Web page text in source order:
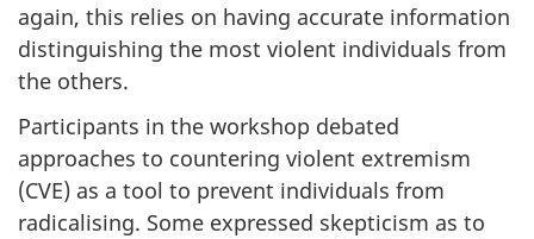
again, this relies on having accurate information
distinguishing the most violent individuals from
the others.
Participants in the workshop debated
approaches to countering violent extremism
(CVE) as a tool to prevent individuals from
radicalising. Some expressed skepticism as to